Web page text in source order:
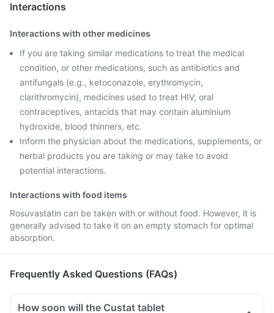
Interactions
Interactions with other medicines
If you are taking similar medications to treat the medical
condition, or other medications, such as antibiotics and
antifungals (e.g., ketoconazole, erythromycin,
clarithromycin), medicines used to treat HIV, oral
contraceptives, antacids that may contain aluminium
hydroxide, blood thinners, etc.
Inform the physician about the medications, supplements, or
herbal products you are taking or may take to avoid
potential interactions.
Interactions with food items
Rosuvastatin can be taken with or without food. However, it is
generally advised to take it on an empty stomach for optimal
absorption.
Frequently Asked Questions (FAQs)
How soon will the Custat tablet